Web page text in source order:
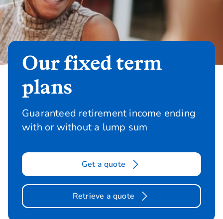
Our fixed term
plans
Guaranteed retirement income ending
with or without a lump sum
Get a quote
Retrieve a quote